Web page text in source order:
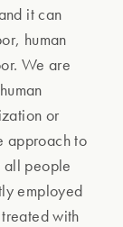
it can
human
We are
or
approach to
all people
employed
with